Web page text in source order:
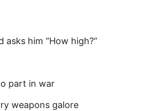
him “How high?”
part in war
weapons galore